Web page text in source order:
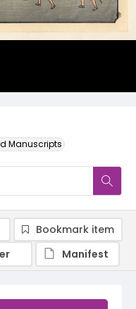
Manuscripts
Bookmark item
Manifest